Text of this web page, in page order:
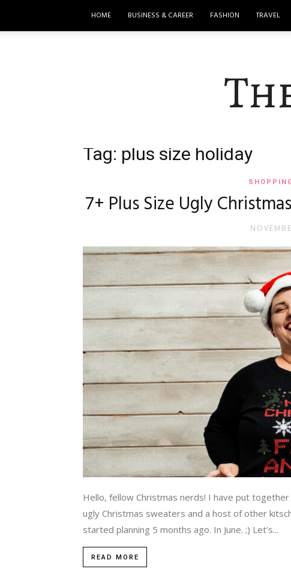
HOME BUSINESS & CAREER FASHION TRAVEL
Tag: plus size holiday
7+ Plus Size Ugly
Hello, fellow Christmas nerds! I have put
ugly Christmas sweaters and a host of other
started planning 5 months ago. In June. ;) Let's...
READ MORE